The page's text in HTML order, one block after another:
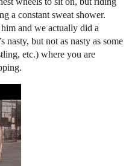
a constant sweat shower.
and we actually did a
nasty, but not as nasty as some
etc.) where you are